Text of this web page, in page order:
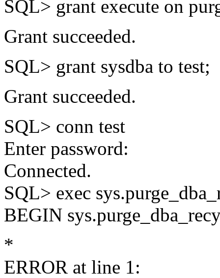
SQL> grant execute on
Grant succeeded.
SQL> grant sysdba to test;
Grant succeeded.
SQL> conn test
Enter password:
Connected.
SQL> exec
BEGIN
*
ERROR at line 1: